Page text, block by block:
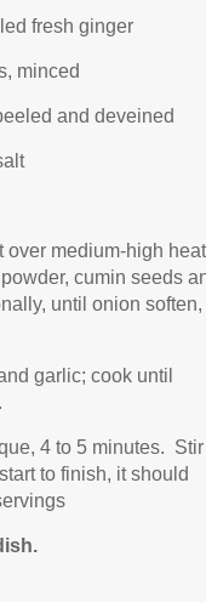
fresh ginger
minced
and deveined
over medium-high
cumin seeds
until onion soften,
garlic; cook until
4 to 5 minutes.
to finish, it should